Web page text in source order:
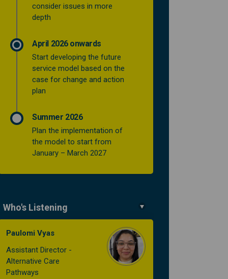
consider issues in more
depth
April 2026 onwards
Start developing the future
service model based on the
case for change and action
plan
Summer 2026
Plan the implementation of
the model to start from
January – March 2027
Who's Listening
Paulomi Vyas
Assistant Director -
Alternative Care
Pathways